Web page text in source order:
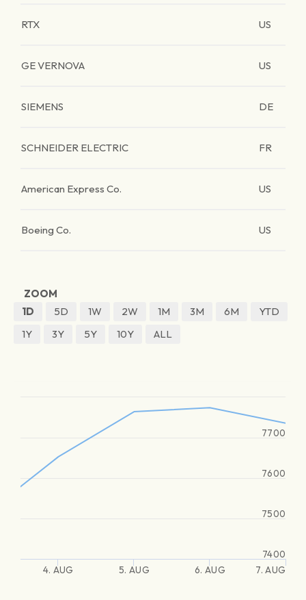
RTX US
GE VERNOVA US
SIEMENS DE
SCHNEIDER ELECTRIC FR
American Express Co. US
Boeing Co. US
ZOOM
1D
5D 1W 2W 1M 3M 6M
YTD
1Y
3Y 5Y 10Y ALL
4. AUG 5. AUG 6. AUG 7. AUG
7400
7500
7600
7700